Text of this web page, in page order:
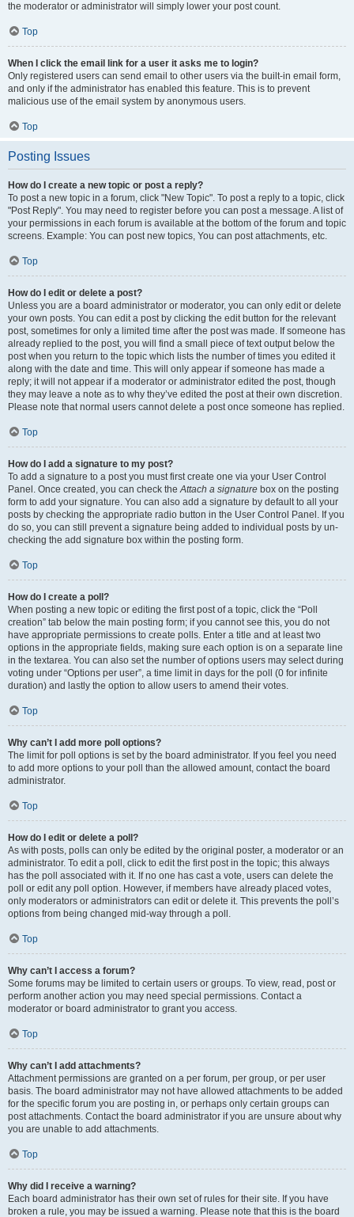
the moderator or administrator will simply lower your post count.
Top
When I click the email link for a user it asks me to login?
Only registered users can send email to other users via the built-in email form,
and only if the administrator has enabled this feature. This is to prevent
malicious use of the email system by anonymous users.
Top
Posting Issues
How do I create a new topic or post a reply?
To post a new topic in a forum, click "New Topic". To post a reply to a topic, click
"Post Reply". You may need to register before you can post a message. A list of
your permissions in each forum is available at the bottom of the forum and topic
screens. Example: You can post new topics, You can post attachments, etc.
Top
How do I edit or delete a post?
Unless you are a board administrator or moderator, you can only edit or delete
your own posts. You can edit a post by clicking the edit button for the relevant
post, sometimes for only a limited time after the post was made. If someone has
already replied to the post, you will find a small piece of text output below the
post when you return to the topic which lists the number of times you edited it
along with the date and time. This will only appear if someone has made a
reply; it will not appear if a moderator or administrator edited the post, though
they may leave a note as to why they’ve edited the post at their own discretion.
Please note that normal users cannot delete a post once someone has replied.
Top
How do I add a signature to my post?
To add a signature to a post you must first create one via your User Control
Panel. Once created, you can check theAttach a signature box on the posting
form to add your signature. You can also add a signature by default to all your
posts by checking the appropriate radio button in the User Control Panel. If you
do so, you can still prevent a signature being added to individual posts by un-
checking the add signature box within the posting form.
Top
How do I create a poll?
When posting a new topic or editing the first post of a topic, click the “Poll
creation” tab below the main posting form; if you cannot see this, you do not
have appropriate permissions to create polls. Enter a title and at least two
options in the appropriate fields, making sure each option is on a separate line
in the textarea. You can also set the number of options users may select during
voting under “Options per user”, a time limit in days for the poll (0 for infinite
duration) and lastly the option to allow users to amend their votes.
Top
Why can’t I add more poll options?
The limit for poll options is set by the board administrator. If you feel you need
to add more options to your poll than the allowed amount, contact the board
administrator.
Top
How do I edit or delete a poll?
As with posts, polls can only be edited by the original poster, a moderator or an
administrator. To edit a poll, click to edit the first post in the topic; this always
has the poll associated with it. If no one has cast a vote, users can delete the
poll or edit any poll option. However, if members have already placed votes,
only moderators or administrators can edit or delete it. This prevents the poll’s
options from being changed mid-way through a poll.
Top
Why can’t I access a forum?
Some forums may be limited to certain users or groups. To view, read, post or
perform another action you may need special permissions. Contact a
moderator or board administrator to grant you access.
Top
Why can’t I add attachments?
Attachment permissions are granted on a per forum, per group, or per user
basis. The board administrator may not have allowed attachments to be added
for the specific forum you are posting in, or perhaps only certain groups can
post attachments. Contact the board administrator if you are unsure about why
you are unable to add attachments.
Top
Why did I receive a warning?
Each board administrator has their own set of rules for their site. If you have
broken a rule, you may be issued a warning. Please note that this is the board